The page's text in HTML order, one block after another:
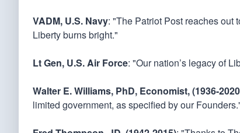
VADM, U.S. Navy: "The Patriot Post reaches out
Liberty burns bright."
Lt Gen, U.S. Air Force: "Our nation’s legacy of
Walter E. Williams, PhD, Economist, (1936-
limited government, as specified by our